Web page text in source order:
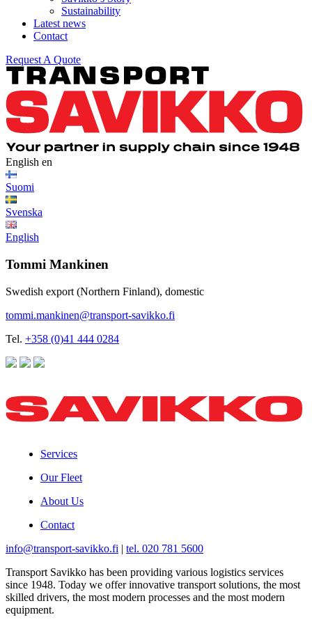
Sustainability
Latest news
Contact
Request A Quote
English en
Suomi
Svenska
English
Tommi Mankinen
Swedish export (Northern Finland), domestic
tommi.mankinen@transport-savikko.fi
Tel. +358 (0)41 444 0284
Services
Our Fleet
About Us
Contact
info@transport-savikko.fi | tel. 020 781 5600
Transport Savikko has been providing various logistics services
since 1948. Today we offer innovative transport solutions, the most
skilled drivers, the most modern processes and the most modern
equipment.